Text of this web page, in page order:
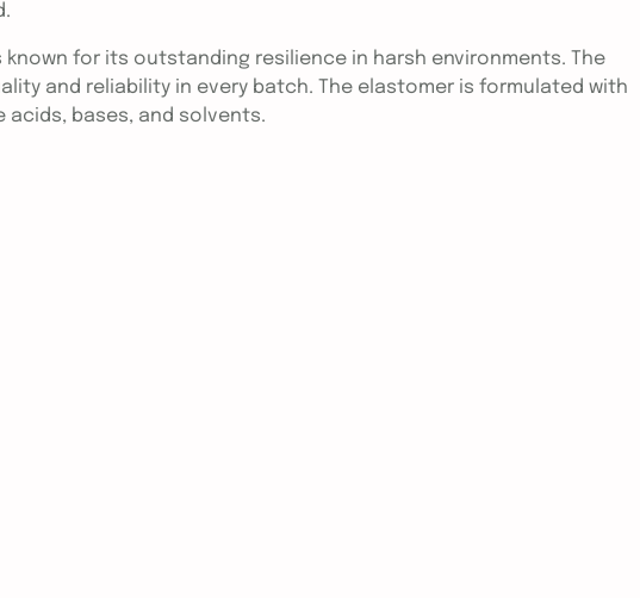
for its outstanding resilience in harsh environments. The
and reliability in every batch. The elastomer is formulated with
bases, and solvents.